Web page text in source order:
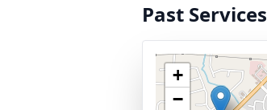
Past Services
+
−